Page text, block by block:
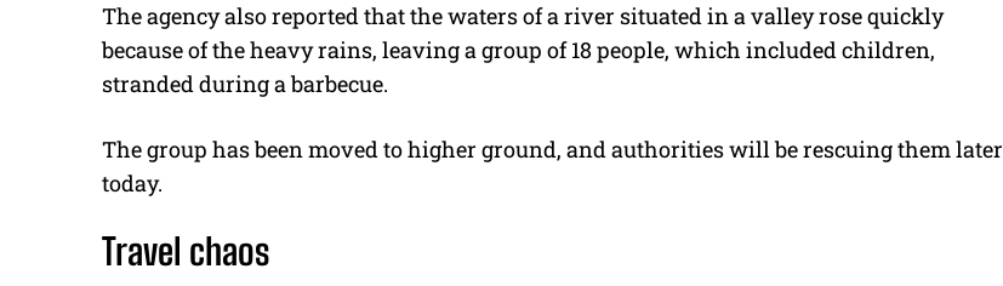
The agency also reported that the waters of a river situated in a valley rose quickly
because of the heavy rains, leaving a group of 18 people, which included children,
stranded during a barbecue.
The group has been moved to higher ground, and authorities will be rescuing them later
today.
Travel chaos